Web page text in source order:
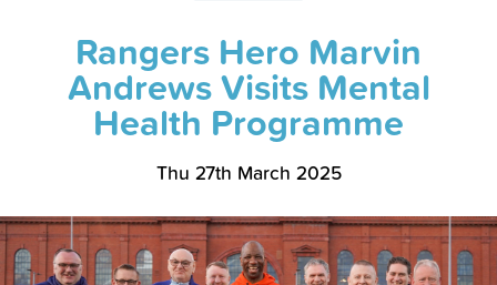
Rangers Hero Marvin
Andrews Visits Mental
Health Programme
Thu 27th March 2025